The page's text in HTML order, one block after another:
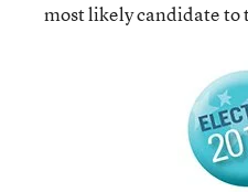
most likely candidate to